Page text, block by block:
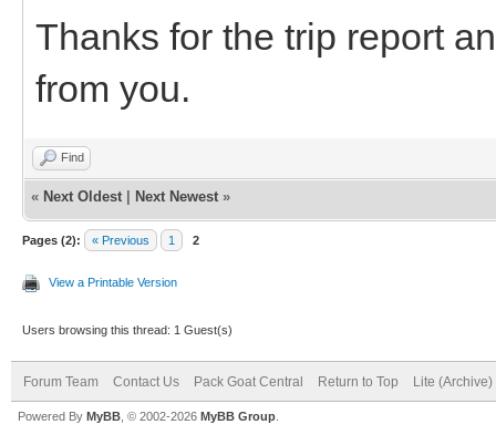
Thanks for the trip report
from you.
Find
« Next Oldest Next Newest »
Pages (2): « Previous 1 2
View a Printable Version
Users browsing this thread: 1 Guest(s)
Forum Team Contact Us Pack Goat Central Return to Top Lite (Archive)
Powered By MyBB , © 2002-2026 MyBB Group